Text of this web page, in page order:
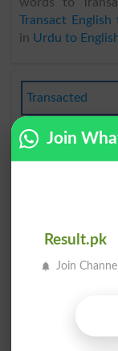
Transact
in Urdu to
Transacted
Transacting
Beside The
Join
Result.pk
Join